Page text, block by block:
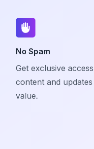
No Spam
Get exclusive
content and
value.